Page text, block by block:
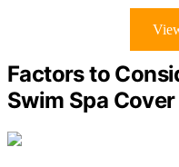
Factors to
Swim Spa